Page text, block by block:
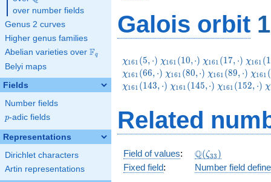
over number fields
Genus 2 curves
Higher genus families
Abelian varieties over \F_{q}
Fq
Belyi maps
Fields
Number fields
p
p-adic fields
Representations
Dirichlet characters
Artin representations
Galois orbit
\chi_{161}
(5,\cdot)
χ161 (5, ⋅) \chi_{161}
(10,\cdot)
χ161 (10,⋅) \chi_{161}
(17,\cdot)
χ161 (17, ⋅) χ161 (1
χ161 (66, ⋅) \chi_{161}
(80,\cdot)
χ161 (80,⋅) \chi_{161}
(89,\cdot)
χ161 (89, ⋅) χ161 (
χ161 (143, ⋅) \chi_{161}
χ161 (145,⋅) \chi_{161}
χ161 (152, ⋅) χ
Related
Field of values: \Q(\zeta_{33})
Q(ζ33 )
Fixed field: Number field